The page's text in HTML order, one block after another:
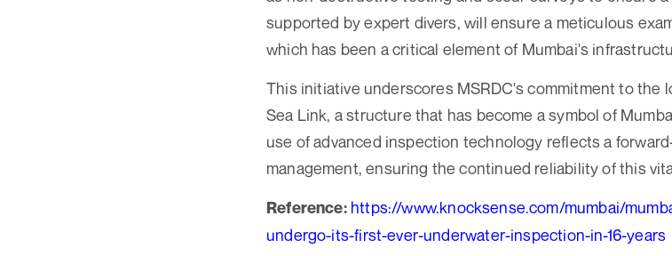
supported by expert divers, will ensure a meticulous
which has been a critical element of Mumbai's
This initiative underscores MSRDC's commitment to the
Sea Link, a structure that has become a symbol of
use of advanced inspection technology reflects a
management, ensuring the continued reliability of this
Reference: https://www.knocksense.com/mumbai/
undergo-its-first-ever-underwater-inspection-in-16-years